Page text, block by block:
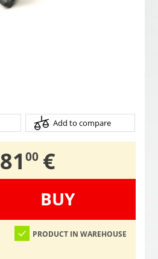
Add to compare
81,
00 €
BUY
PRODUCT IN WAREHOUSE